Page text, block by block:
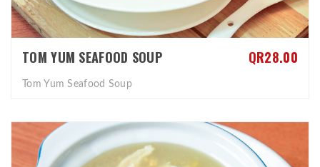
TOM YUM SEAFOOD SOUP QR28.00
Tom Yum Seafood Soup